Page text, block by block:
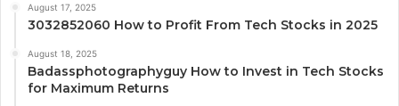
August 17, 2025
3032852060 How to Profit From Tech Stocks in 2025
August 18, 2025
Badassphotographyguy How to Invest in Tech Stocks
for Maximum Returns